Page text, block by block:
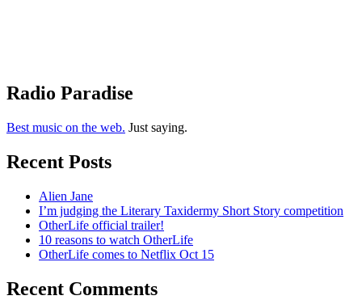
Radio Paradise
Best music on the web. Just saying.
Recent Posts
Alien Jane
I’m judging the Literary Taxidermy Short Story competition
OtherLife official trailer!
10 reasons to watch OtherLife
OtherLife comes to Netflix Oct 15
Recent Comments